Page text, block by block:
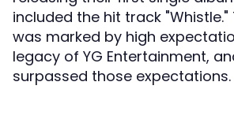
included the hit track
was marked by high
legacy of YG Entertainment,
surpassed those expectations.